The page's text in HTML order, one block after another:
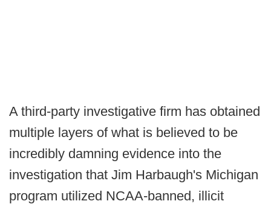
A third-party investigative firm has obtained
multiple layers of what is believed to be
incredibly damning evidence into the
investigation that Jim Harbaugh's Michigan
program utilized NCAA-banned, illicit